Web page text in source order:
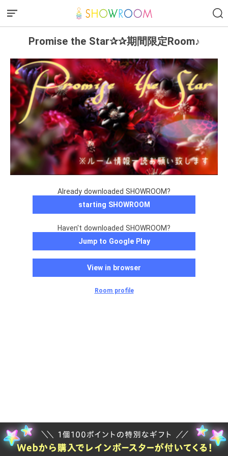
Promise the Star✰✰期間限定Room♪
Already downloaded SHOWROOM?
starting SHOWROOM
Haven't downloaded SHOWROOM?
Jump to Google Play
View in browser
Room profile